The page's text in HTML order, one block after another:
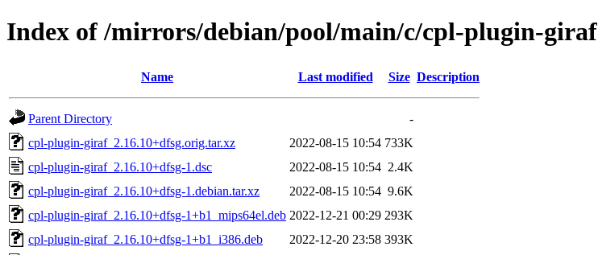
Index of /mirrors/debian/pool/main/c/cpl-plugin-giraf
Name Last modified Size Description
Parent Directory
-
cpl-plugin-giraf_2.16.10+dfsg.orig.tar.xz
2022-08-15 10:54 733K
cpl-plugin-giraf_2.16.10+dfsg-1.dsc
2022-08-15 10:54 2.4K
cpl-plugin-giraf_2.16.10+dfsg-1.debian.tar.xz
2022-08-15 10:54 9.6K
cpl-plugin-giraf_2.16.10+dfsg-1+b1_mips64el.deb 2022-12-21 00:29 293K
cpl-plugin-giraf_2.16.10+dfsg-1+b1_i386.deb
2022-12-20 23:58 393K